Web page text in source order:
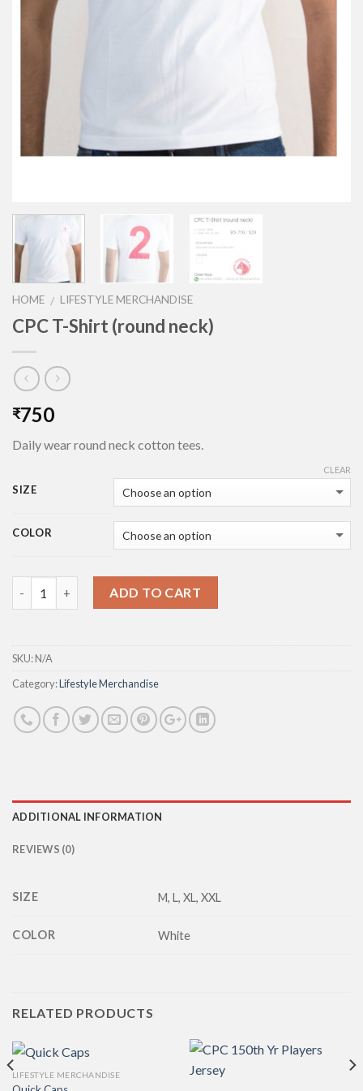
HOME / LIFESTYLE MERCHANDISE
CPC T-Shirt (round neck)
₹750
Daily wear round neck cotton tees.
SIZE
COLOR
CLEAR
ADD TO CART
SKU:N/A
Category:Lifestyle Merchandise
ADDITIONAL INFORMATION
REVIEWS (0)
SIZE M, L, XL, XXL
COLOR White
RELATED PRODUCTS
LIFESTYLE MERCHANDISE